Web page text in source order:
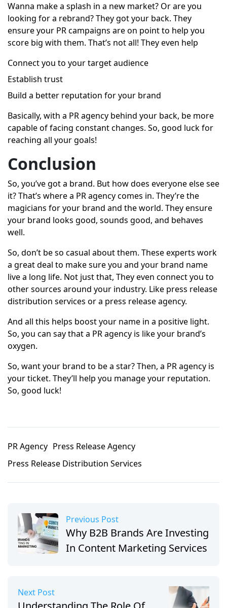
Wanna make a splash in a new market? Or are you
looking for a rebrand? They got your back. They
ensure your PR campaigns are on point to help you
score big with them. That’s not all! They even help
Connect you to your target audience
Establish trust
Build a better reputation for your brand
Basically, with a PR agency behind your back, be more
capable of facing constant changes. So, good luck for
reaching all your goals!
Conclusion
So, you’ve got a brand. But how does everyone else see
it? That’s where a PR agency comes in. They’re the
magicians for your brand and the world. They ensure
your brand looks good, sounds good, and behaves
well.
So, don’t be so casual about them. These experts work
a great deal to make sure you and your brand name
live a long life. Not just that, They even connect you to
other sources around your industry. Like press release
distribution services or a press release agency.
And all this helps boost your name in a positive light.
So, you can say that a PR agency is like your brand’s
oxygen.
So, want your brand to be a star? Then, a PR agency is
your ticket. They’ll help you manage your reputation.
So, good luck!
PR Agency Press Release Agency
Press Release Distribution Services
Previous Post
Why B2B Brands Are Investing
In Content Marketing Services
Next Post